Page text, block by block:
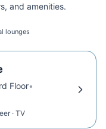
and amenities.
lounges
Floor•
· TV